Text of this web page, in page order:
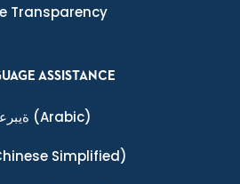
Transparency
ASSISTANCE
(Arabic)
Simplified)